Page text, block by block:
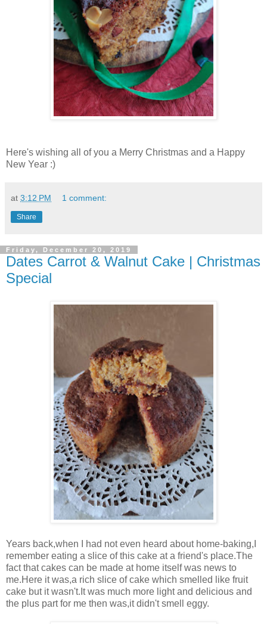
Here's wishing all of you a Merry Christmas and a Happy
New Year :)
at 3:12 PM 1 comment:
Share
Friday, December 20, 2019
Dates Carrot & Walnut Cake | Christmas
Special
Years back,when I had not even heard about home-baking,I
remember eating a slice of this cake at a friend's place.The
fact that cakes can be made at home itself was news to
me.Here it was,a rich slice of cake which smelled like fruit
cake but it wasn't.It was much more light and delicious and
the plus part for me then was,it didn't smell eggy.